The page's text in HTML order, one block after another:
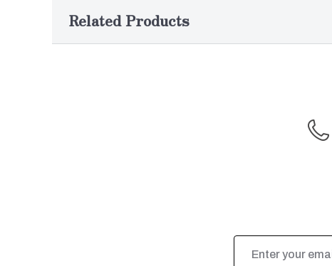
Related Products
Email
Address